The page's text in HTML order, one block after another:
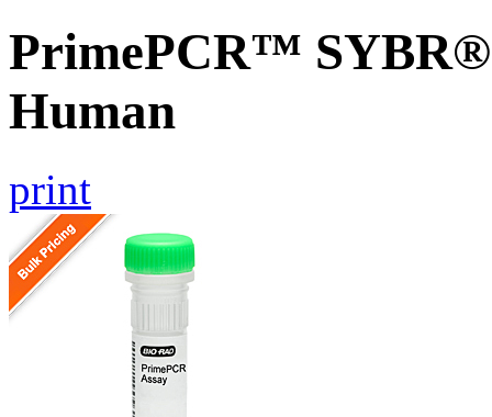
PrimePCR™ SYBR®
Human
print